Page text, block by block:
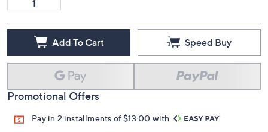
Add To Cart Speed Buy
Promotional Offers
Pay in 2 installments of $13.00 with